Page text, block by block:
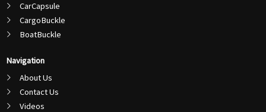
CarCapsule
CargoBuckle
BoatBuckle
Navigation
About Us
Contact Us
Videos